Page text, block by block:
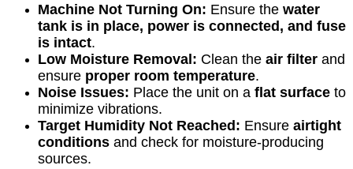
Machine Not Turning On: Ensure the water
tank is in place, power is connected, and fuse
is intact.
Low Moisture Removal: Clean the air filter and
ensure proper room temperature.
Noise Issues: Place the unit on a flat surface to
minimize vibrations.
Target Humidity Not Reached: Ensure airtight
conditions and check for moisture-producing
sources.